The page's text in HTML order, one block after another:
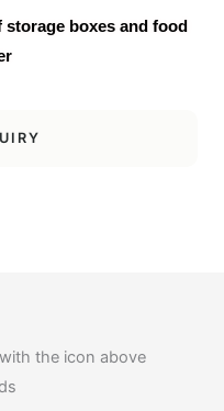
boxes and food